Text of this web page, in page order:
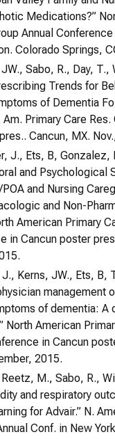
Medications?”
Annual
Colorado Springs,
Sabo, R., Day, T.,
Trends for
of Dementia
Am. Primary Care
Cancun, MX.
J., Ets, B, Gonzalez,
and Psychological
and Nursing
and Non-
American Primary
in Cancun poster
Kerns, JW., Ets, B,
management
of dementia: A
North American
in Cancun
2015.
M., Sabo, R.,
and respiratory
for Advair.” N.
Conf. in New